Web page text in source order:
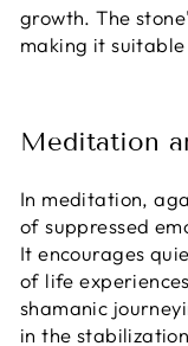
growth. The
making it
Meditation
In meditation,
of suppressed
It encourages
of life
shamanic
in the